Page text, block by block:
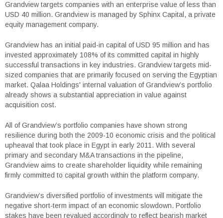
Grandview targets companies with an enterprise value of less than
USD 40 million. Grandview is managed by Sphinx Capital, a private
equity management company.
Grandview has an initial paid-in capital of USD 95 million and has
invested approximately 108% of its committed capital in highly
successful transactions in key industries. Grandview targets mid-
sized companies that are primarily focused on serving the Egyptian
market. Qalaa Holdings' internal valuation of Grandview’s portfolio
already shows a substantial appreciation in value against
acquisition cost.
All of Grandview’s portfolio companies have shown strong
resilience during both the 2009-10 economic crisis and the political
upheaval that took place in Egypt in early 2011. With several
primary and secondary M&A transactions in the pipeline,
Grandview aims to create shareholder liquidity while remaining
firmly committed to capital growth within the platform company.
Grandview’s diversified portfolio of investments will mitigate the
negative short-term impact of an economic slowdown. Portfolio
stakes have been revalued accordingly to reflect bearish market